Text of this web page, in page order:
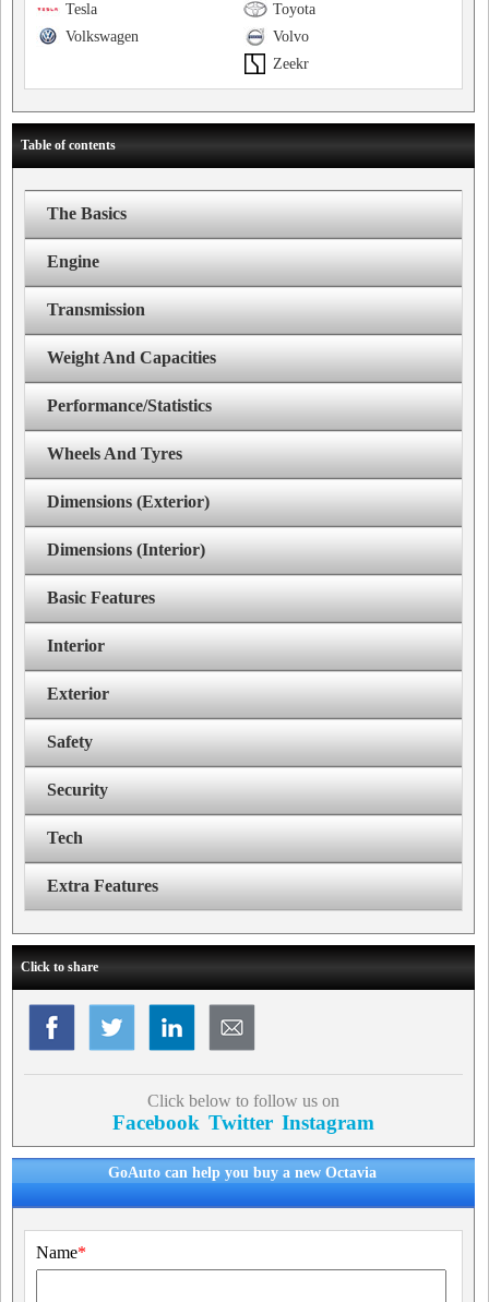
Toyota
Tesla
Volvo
Volkswagen
Zeekr
Table of contents
The Basics
Engine
Transmission
Weight And Capacities
Performance/Statistics
Wheels And Tyres
Dimensions (Exterior)
Dimensions (Interior)
Basic Features
Interior
Exterior
Safety
Security
Tech
Extra Features
Click to share
Click below to follow us on
Facebook Twitter Instagram
GoAuto can help you buy a new Octavia
Name*